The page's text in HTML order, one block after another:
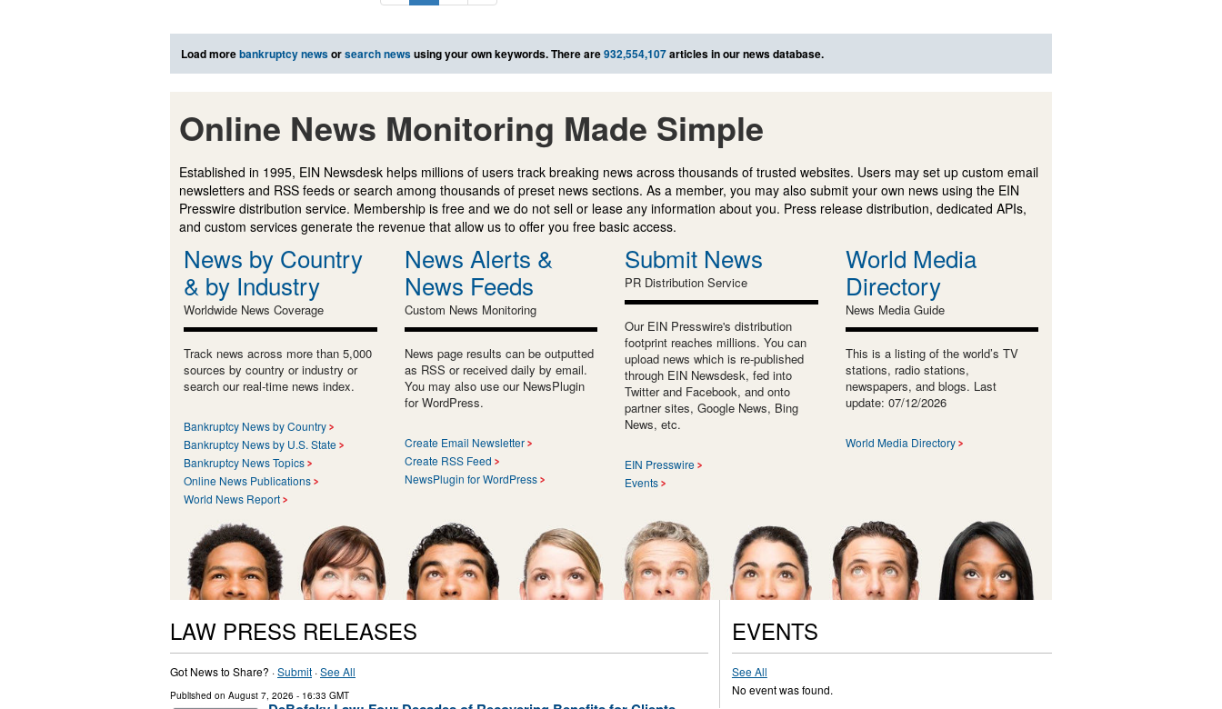
Load morebankruptcy newsorsearch newsusing your own keywords. There are932,554,107articles in our news database.
Online News Monitoring Made Simple
Established in 1995, EIN Newsdesk helps millions of users track breaking news across thousands of trusted websites. Users may set up custom email
newsletters and RSS feeds or search among thousands of preset news sections. As a member, you may also submit your own news using the EIN
Presswire distribution service. Membership is free and we do not sell or lease any information about you. Press release distribution, dedicated APIs,
and custom services generate the revenue that allow us to offer you free basic access.
News by Country
& by Industry
Worldwide News Coverage
Track news across more than 5,000
sources by country or industry or
search our real-time news index.
Bankruptcy News by Country
Bankruptcy News by U.S. State
Bankruptcy News Topics
Online News Publications
World News Report
News Alerts &
News Feeds
Custom News Monitoring
News page results can be outputted
as RSS or received daily by email.
You may also use our NewsPlugin
for WordPress.
Create Email Newsletter
Create RSS Feed
NewsPlugin for WordPress
Submit News
PR Distribution Service
Our EIN Presswire's distribution
footprint reaches millions. You can
upload news which is re-published
through EIN Newsdesk, fed into
Twitter and Facebook, and onto
partner sites, Google News, Bing
News, etc.
EIN Presswire
Events
World Media
Directory
News Media Guide
This is a listing of the world’s TV
stations, radio stations,
newspapers, and blogs. Last
update: 07/12/2026
World Media Directory
LAW PRESS RELEASES
Got News to Share? ·Submit ·See All
Published on August 7, 2026 - 16:33 GMT
EVENTS
See All
No event was found.